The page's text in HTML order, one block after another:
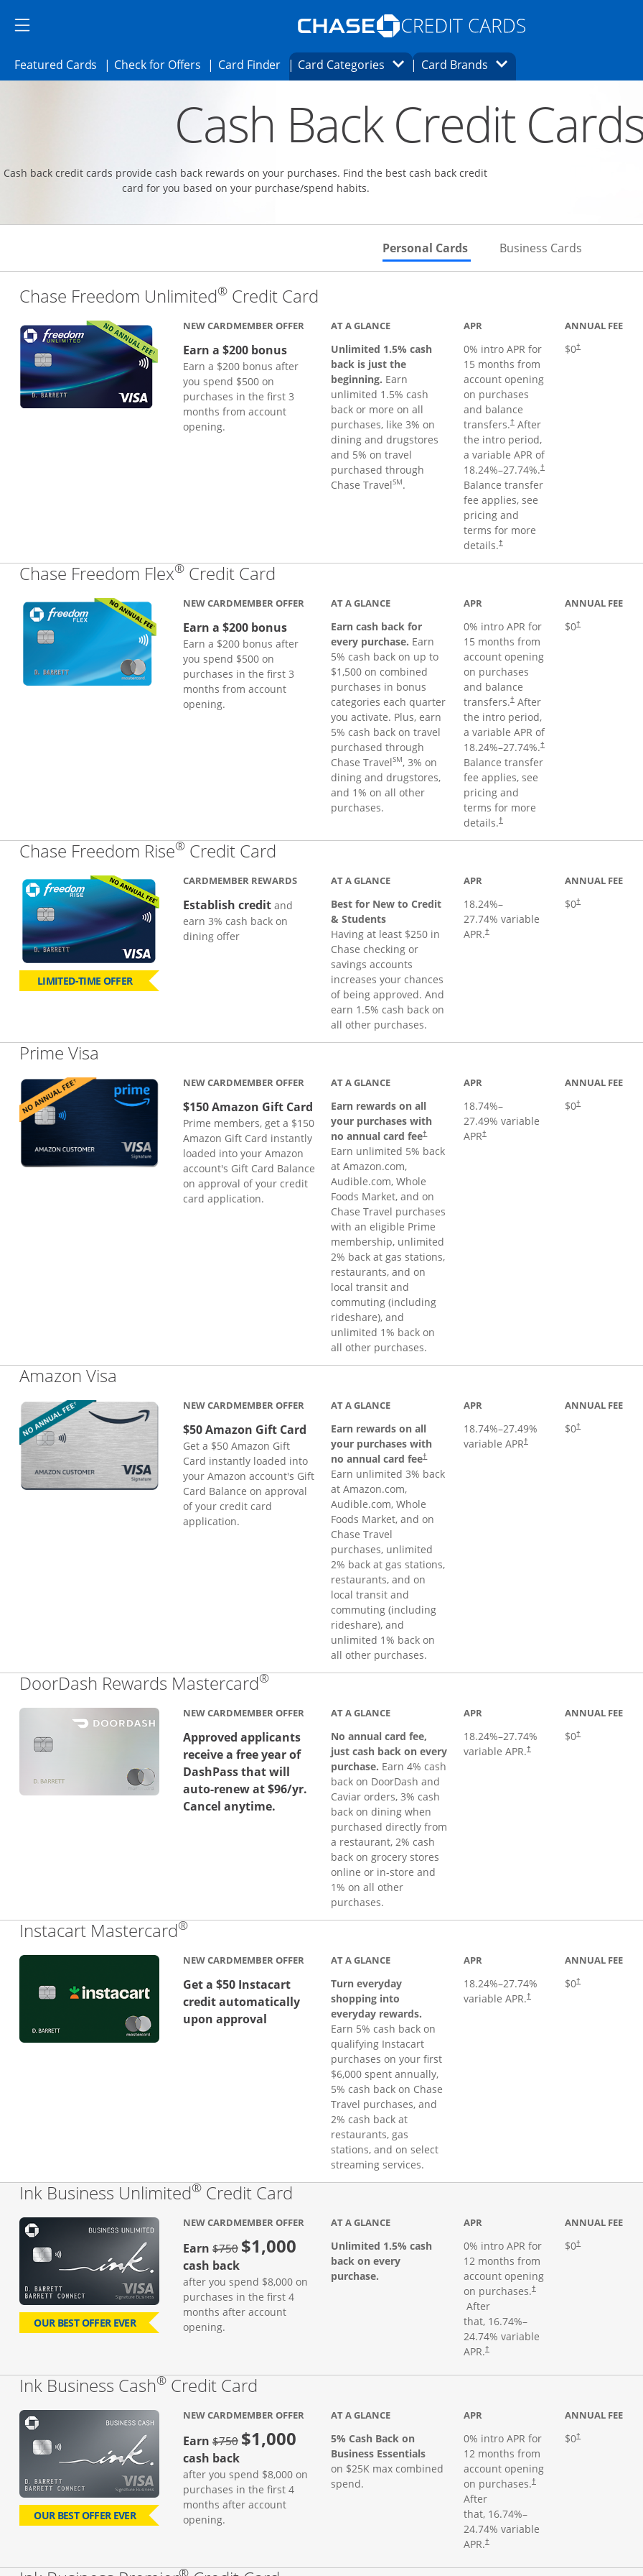
Side menu ends
Side menu ends
Opens Marketplace homepage in the same
Featured Cards Opens Featured cards page in the same window.
Check for OffersOpens Check for Offers page in the same window.
Card FinderOpens card finder page in the same window.
Card CategoriesOpens Category Dropdown
Card Brands Opens Brands Dropdown
Cash Back Credit Cards
Cash back credit cards provide cash back rewards on your purchases. Find the best cash back credit
card for you based on your purchase/spend habits.
Personal Cards Skips to Personal Cards Section
Business Cards
Chase Freedom Unlimited® Credit Card
NEW CARDMEMBER OFFER
Earn a $200 bonus
Earn a $200 bonus after
you spend $500 on
purchases in the first 3
months from account
opening.
AT A GLANCE
Unlimited 1.5% cash
back is just the
beginning. Earn
unlimited 1.5% cash
back or more on all
purchases, like 3% on
dining and drugstores
and 5% on travel
purchased through
Chase TravelSM.
APR
0% intro APR for
15 months from
account opening
on purchases
and balance
transfers.†After
the intro period,
a variable APR of
18.24%–27.74%.†
Balance transfer
fee applies, see
pricing and
terms for more
details.†
ANNUAL FEE
$0†
Chase Freedom Flex® Credit Card
NEW CARDMEMBER OFFER
Earn a $200 bonus
Earn a $200 bonus after
you spend $500 on
purchases in the first 3
months from account
opening.
AT A GLANCE
Earn cash back for
every purchase. Earn
5% cash back on up to
$1,500 on combined
purchases in bonus
categories each quarter
you activate. Plus, earn
5% cash back on travel
purchased through
Chase TravelSM, 3% on
dining and drugstores,
and 1% on all other
purchases.
APR
0% intro APR for
15 months from
account opening
on purchases
and balance
transfers.†After
the intro period,
a variable APR of
18.24%–27.74%.†
Balance transfer
fee applies, see
pricing and
terms for more
details.†
ANNUAL FEE
$0†
Chase Freedom Rise® Credit Card
LIMITED-TIME OFFER
CARDMEMBER REWARDS
Establish creditand
earn 3% cash back on
dining offer
AT A GLANCE
Best for New to Credit
& Students
Having at least $250 in
Chase checking or
savings accounts
increases your chances
of being approved. And
earn 1.5% cash back on
all other purchases.
APR
18.24%–
27.74% variable
APR.†
ANNUAL FEE
$0†
Prime Visa
NEW CARDMEMBER OFFER
$150 Amazon Gift Card
Prime members, get a $150
Amazon Gift Card instantly
loaded into your Amazon
account's Gift Card Balance
on approval of your credit
card application.
AT A GLANCE
Earn rewards on all
your purchases with
no annual card fee†
Earn unlimited 5% back
at Amazon.com,
Audible.com, Whole
Foods Market, and on
Chase Travel purchases
with an eligible Prime
membership, unlimited
2% back at gas stations,
restaurants, and on
local transit and
commuting (including
rideshare), and
unlimited 1% back on
all other purchases.
APR
18.74%–
27.49% variable
APR†
ANNUAL FEE
$0†
Opens pricing
Amazon Visa
NEW CARDMEMBER OFFER
$50 Amazon Gift Card
Get a $50 Amazon Gift
Card instantly loaded into
your Amazon account's Gift
Card Balance on approval
of your credit card
application.
AT A GLANCE
Earn rewards on all
your purchases with
no annual card fee†
Opens pricing and terms in new window
Earn unlimited 3% back
at Amazon.com,
Audible.com, Whole
Foods Market, and on
Chase Travel
purchases, unlimited
2% back at gas stations,
restaurants, and on
local transit and
commuting (including
rideshare), and
unlimited 1% back on
all other purchases.
APR
18.74%–27.49%
variable APR†
ANNUAL FEE
$0†
DoorDash Rewards Mastercard®Links to product page
NEW CARDMEMBER OFFER
Approved applicants
receive a free year of
DashPass that will
auto-renew at $96/yr.
Cancel anytime.
AT A GLANCE
No annual card fee,
just cash back on every
purchase. Earn 4% cash
back on DoorDash and
Caviar orders, 3% cash
back on dining when
purchased directly from
a restaurant, 2% cash
back on grocery stores
online or in-store and
1% on all other
purchases.
APR
18.24%–27.74%
variable APR.†
ANNUAL FEE
$0†
Instacart Mastercard®Links to product page
NEW CARDMEMBER OFFER
Get a $50 Instacart
credit automatically
upon approval
AT A GLANCE
Turn everyday
shopping into
everyday rewards.
Earn 5% cash back on
qualifying Instacart
purchases on your first
$6,000 spent annually,
5% cash back on Chase
Travel purchases, and
2% cash back at
restaurants, gas
stations, and on select
streaming services.
APR
18.24%–27.74%
variable APR.†
ANNUAL FEE
$0†
Ink Business Unlimited® Credit Card
OUR BEST OFFER EVER
NEW CARDMEMBER OFFER
Earn$750Strike through
$1,000
cash back
after you spend $8,000 on
purchases in the first 4
months after account
opening.
AT A GLANCE
Unlimited 1.5% cash
back on every
purchase.
APR
0% intro APR for
12 months from
account opening
on purchases.†
Opens pricing and terms in new window
After
that, 16.74%–
24.74% variable
APR.†
Opens pricing and terms in new window
ANNUAL FEE
$0†
Opens pricing
Ink Business Cash® Credit Card
OUR BEST OFFER EVER
NEW CARDMEMBER OFFER
Earn$750strike through
$1,000
cash back
after you spend $8,000 on
purchases in the first 4
months after account
opening.
AT A GLANCE
5% Cash Back on
Business Essentials
on $25K max combined
spend.
APR
0% intro APR for
12 months from
account opening
on purchases.†
After
that, 16.74%–
24.74% variable
APR.†
ANNUAL FEE
$0†